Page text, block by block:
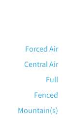
Forced Air
Central Air
Full
Fenced
Mountain(s)